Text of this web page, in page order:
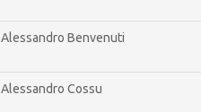
Alessandro Benvenuti
Alessandro Cossu